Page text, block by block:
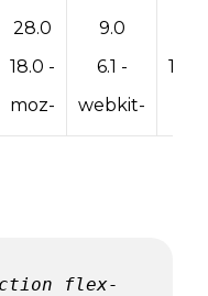
28.0
18.0 -
moz-
9.0
6.1 -
webkit-
17.0
flex-